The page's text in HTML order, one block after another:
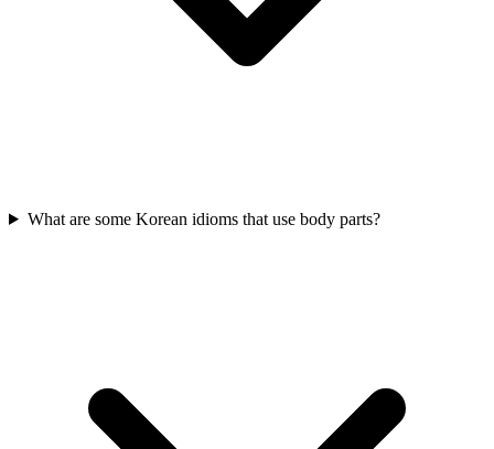
What are some Korean idioms that use body parts?